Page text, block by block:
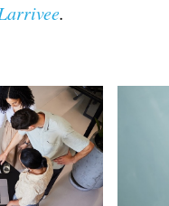
.